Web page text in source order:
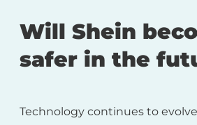
Will Shein
safer in the
Technology continues to